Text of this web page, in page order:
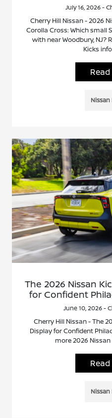
July 16, 2026 -
Cherry Hill Nissan - 2026
Corolla Cross: Which small
with near Woodbury, NJ?
Kicks
Nissan
The 2026 Nissan
for Confident
June 10, 2026 -
Cherry Hill Nissan - The
Display for Confident
more 2026
Nissan